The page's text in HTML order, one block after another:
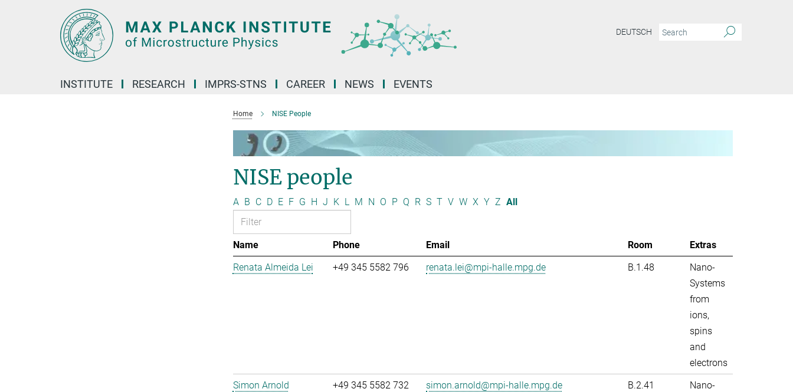
DEUTSCH
INSTITUTE RESEARCH IMPRS-STNS CAREER NEWS EVENTS
Home NISE People
NISE people
A B C D E F G H J K L M N O P Q R S T V W X Y Z All
Name Phone Email Room
Extras
Renata Almeida Lei
+49 345 5582 796 renata.lei@mpi-halle.mpg.de B.1.48
Nano-
Systems
from
ions,
spins
and
electrons
Simon Arnold
+49 345 5582 732 simon.arnold@mpi-halle.mpg.de B.2.41
Nano-